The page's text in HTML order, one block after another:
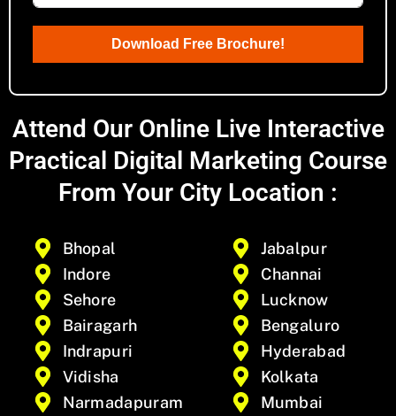
Download Free Brochure!
Attend Our Online Live Interactive
Practical Digital Marketing Course
From Your City Location :
Bhopal
Indore
Sehore
Bairagarh
Indrapuri
Vidisha
Narmadapuram
Jabalpur
Channai
Lucknow
Bengaluro
Hyderabad
Kolkata
Mumbai